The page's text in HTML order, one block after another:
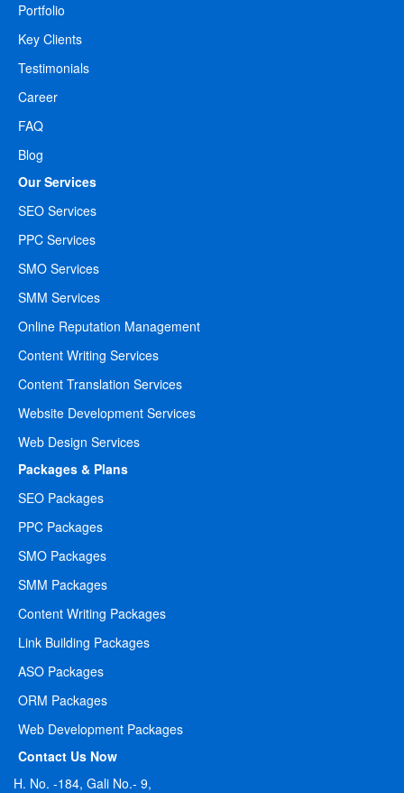
Portfolio
Key Clients
Testimonials
Career
FAQ
Blog
Our Services
SEO Services
PPC Services
SMO Services
SMM Services
Online Reputation Management
Content Writing Services
Content Translation Services
Website Development Services
Web Design Services
Packages & Plans
SEO Packages
PPC Packages
SMO Packages
SMM Packages
Content Writing Packages
Link Building Packages
ASO Packages
ORM Packages
Web Development Packages
Contact Us Now
H. No. -184, Gali No.- 9,